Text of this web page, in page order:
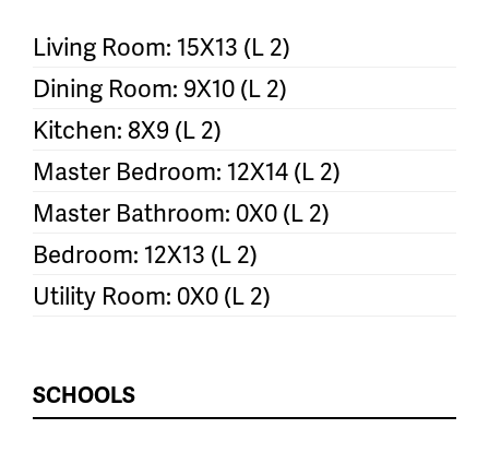
Living Room: 15X13 (L 2)
Dining Room: 9X10 (L 2)
Kitchen: 8X9 (L 2)
Master Bedroom: 12X14 (L 2)
Master Bathroom: 0X0 (L 2)
Bedroom: 12X13 (L 2)
Utility Room: 0X0 (L 2)
SCHOOLS